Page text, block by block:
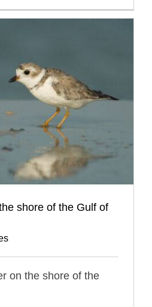
shore of the Gulf of
on the shore of the